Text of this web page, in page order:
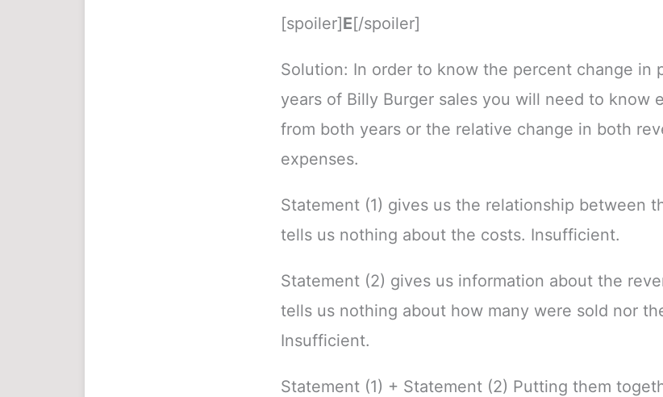
[spoiler]E[/spoiler]
Solution: In order to know the percent change in
years of Billy Burger sales you will need to know
from both years or the relative change in both
expenses.
Statement (1) gives us the relationship between
tells us nothing about the costs. Insufficient.
Statement (2) gives us information about the
tells us nothing about how many were sold nor
Insufficient.
Statement (1) + Statement (2) Putting them